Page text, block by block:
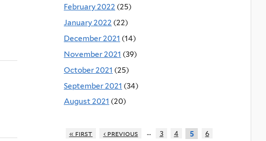
February 2022 (25)
January 2022 (22)
December 2021 (14)
November 2021 (39)
October 2021 (25)
September 2021 (34)
August 2021 (20)
« first ‹ previous … 3 4 5
6